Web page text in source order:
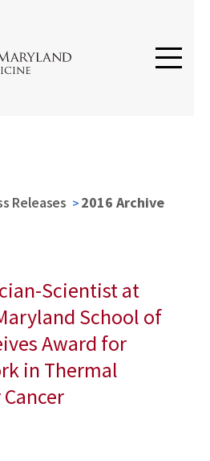
Releases 2016 Archive
Scientist at
School of
Award for
in Thermal